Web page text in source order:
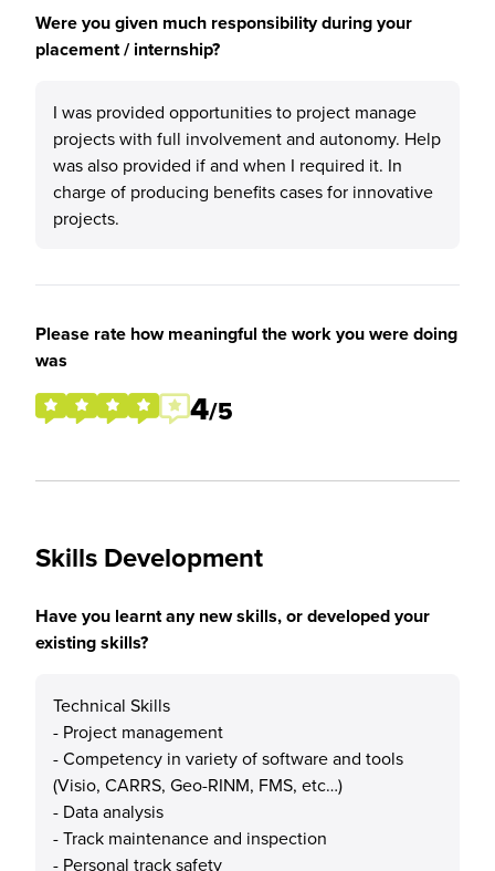
Were you given much responsibility during your
placement / internship?
I was provided opportunities to project manage
projects with full involvement and autonomy. Help
was also provided if and when I required it. In
charge of producing benefits cases for innovative
projects.
Please rate how meaningful the work you were doing
was
4/5
Skills Development
Have you learnt any new skills, or developed your
existing skills?
Technical Skills
- Project management
- Competency in variety of software and tools
(Visio, CARRS, Geo-RINM, FMS, etc…)
- Data analysis
- Track maintenance and inspection
- Personal track safety